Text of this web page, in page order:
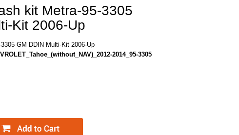
kit Metra-95-3305
Kit 2006-Up
GM DDIN Multi-Kit 2006-Up
2014_95-3305